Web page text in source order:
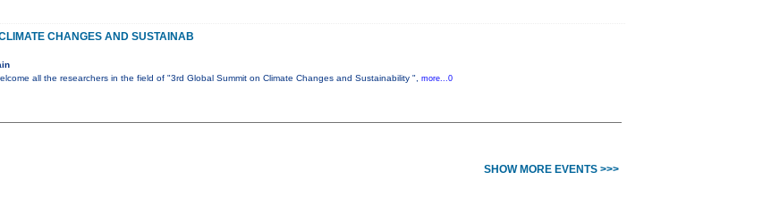
CHANGES AND SUSTAINAB
all the researchers in the field of "3rd Global Summit on Climate Changes and Sustainability ", more...0
SHOW MORE EVENTS >>>